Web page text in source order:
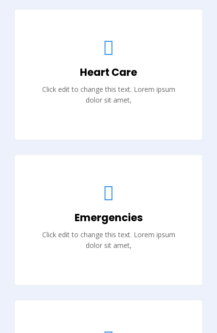
Heart Care
Click edit to change this text. Lorem ipsum
dolor sit amet,
Emergencies
Click edit to change this text. Lorem ipsum
dolor sit amet,